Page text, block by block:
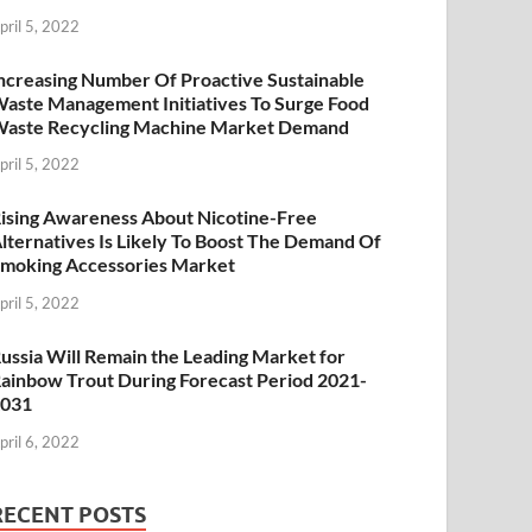
5, 2022
Number Of Proactive Sustainable
Management Initiatives To Surge Food
Recycling Machine Market Demand
5, 2022
Awareness About Nicotine-Free
Is Likely To Boost The Demand Of
Accessories Market
5, 2022
Will Remain the Leading Market for
Trout During Forecast Period 2021-
6, 2022
POSTS